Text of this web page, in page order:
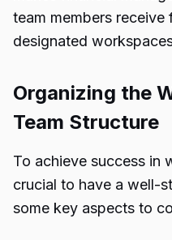
team members receive
designated
Organizing the
Team Structure
To achieve success in
crucial to have a well-
some key aspects to